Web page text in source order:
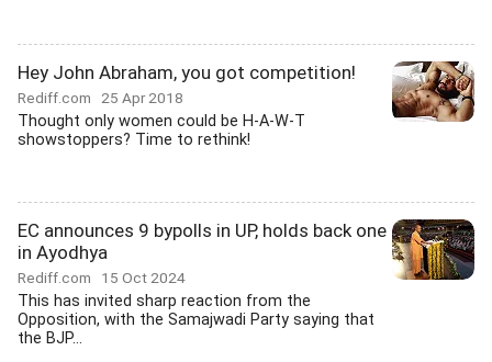
Hey John Abraham, you got competition!
Rediff.com 25 Apr 2018
Thought only women could be H-A-W-T
showstoppers? Time to rethink!
EC announces 9 bypolls in UP, holds back one
in Ayodhya
Rediff.com 15 Oct 2024
This has invited sharp reaction from the
Opposition, with the Samajwadi Party saying that
the BJP...